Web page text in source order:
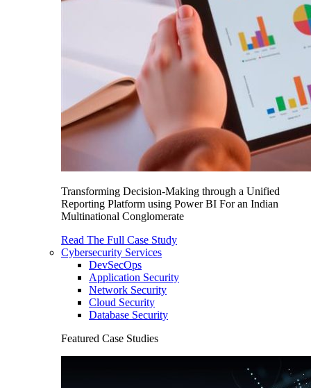
Transforming Decision-Making through a Unified
Reporting Platform using Power BI For an Indian
Multinational Conglomerate
Read The Full Case Study
Cybersecurity Services
DevSecOps
Application Security
Network Security
Cloud Security
Database Security
Featured Case Studies